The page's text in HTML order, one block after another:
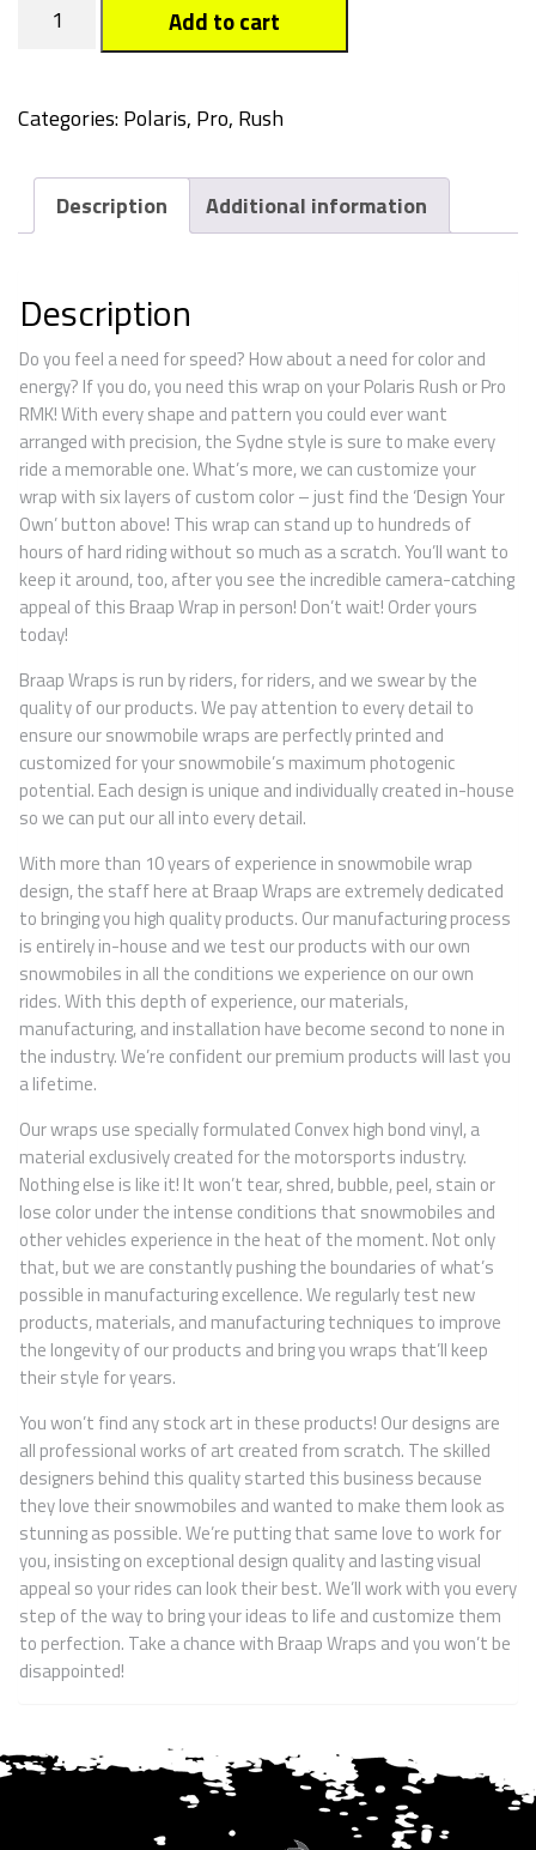
quantity
Add to cart
Categories:Polaris, Pro, Rush
Description Additional information
Description
Do you feel a need for speed? How about a need for color and
energy? If you do, you need this wrap on your Polaris Rush or Pro
RMK! With every shape and pattern you could ever want
arranged with precision, the Sydne style is sure to make every
ride a memorable one. What’s more, we can customize your
wrap with six layers of custom color – just find the ‘Design Your
Own’ button above! This wrap can stand up to hundreds of
hours of hard riding without so much as a scratch. You’ll want to
keep it around, too, after you see the incredible camera-catching
appeal of this Braap Wrap in person! Don’t wait! Order yours
today!
Braap Wraps is run by riders, for riders, and we swear by the
quality of our products. We pay attention to every detail to
ensure our snowmobile wraps are perfectly printed and
customized for your snowmobile’s maximum photogenic
potential. Each design is unique and individually created in-house
so we can put our all into every detail.
With more than 10 years of experience in snowmobile wrap
design, the staff here at Braap Wraps are extremely dedicated
to bringing you high quality products. Our manufacturing process
is entirely in-house and we test our products with our own
snowmobiles in all the conditions we experience on our own
rides. With this depth of experience, our materials,
manufacturing, and installation have become second to none in
the industry. We’re confident our premium products will last you
a lifetime.
Our wraps use specially formulated Convex high bond vinyl, a
material exclusively created for the motorsports industry.
Nothing else is like it! It won’t tear, shred, bubble, peel, stain or
lose color under the intense conditions that snowmobiles and
other vehicles experience in the heat of the moment. Not only
that, but we are constantly pushing the boundaries of what’s
possible in manufacturing excellence. We regularly test new
products, materials, and manufacturing techniques to improve
the longevity of our products and bring you wraps that’ll keep
their style for years.
You won’t find any stock art in these products! Our designs are
all professional works of art created from scratch. The skilled
designers behind this quality started this business because
they love their snowmobiles and wanted to make them look as
stunning as possible. We’re putting that same love to work for
you, insisting on exceptional design quality and lasting visual
appeal so your rides can look their best. We’ll work with you every
step of the way to bring your ideas to life and customize them
to perfection. Take a chance with Braap Wraps and you won’t be
disappointed!